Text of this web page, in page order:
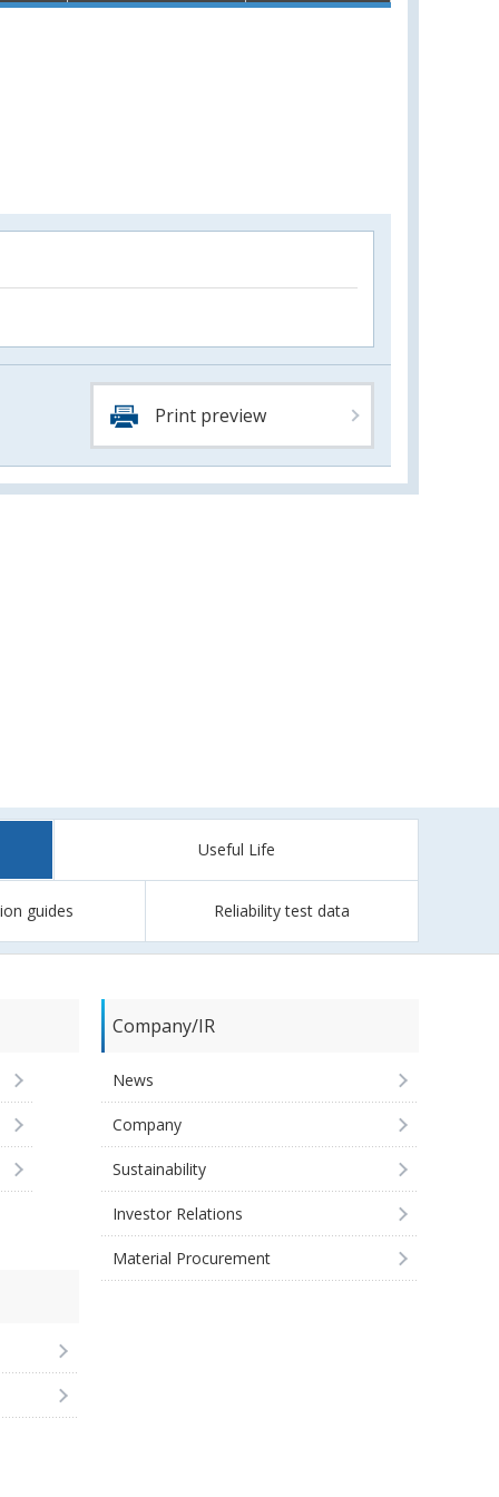
Print preview
Useful Life
guides Reliability test data
Company/IR
News
Company
Sustainability
Investor Relations
Material Procurement